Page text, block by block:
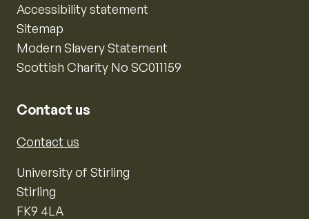
Accessibility statement
Sitemap
Modern Slavery Statement
Scottish Charity No SC011159
Contact us
Contact us
University of Stirling
Stirling
FK9 4LA